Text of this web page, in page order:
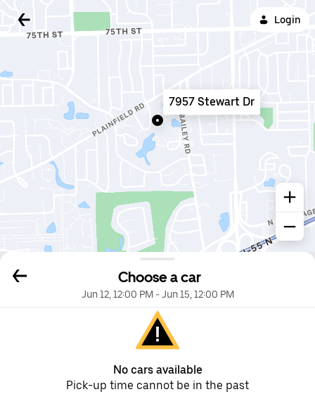
Login
Choose a car
Jun 12, 12:00 PM-Jun 15, 12:00 PM
No cars available
Pick-up time cannot be in the past
7957 Stewart Dr